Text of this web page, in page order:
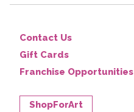
Contact Us
Gift Cards
Franchise Opportunities
ShopForArt